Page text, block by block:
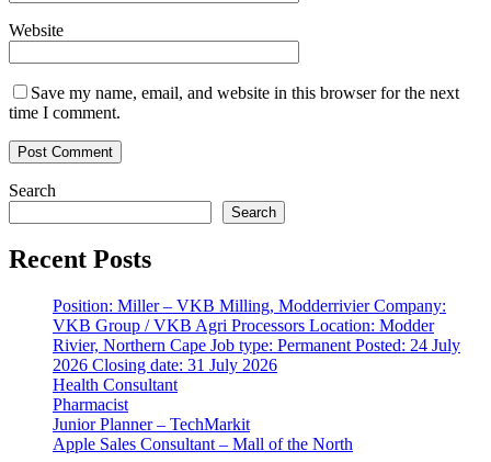
Website
Save my name, email, and website in this browser for the next
time I comment.
Search
Search
Recent Posts
Position: Miller – VKB Milling, Modderrivier Company:
VKB Group / VKB Agri Processors Location: Modder
Rivier, Northern Cape Job type: Permanent Posted: 24 July
2026 Closing date: 31 July 2026
Health Consultant
Pharmacist
Junior Planner – TechMarkit
Apple Sales Consultant – Mall of the North